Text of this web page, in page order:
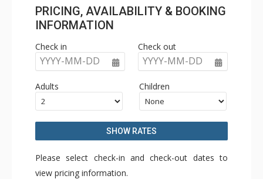
PRICING, AVAILABILITY & BOOKING
INFORMATION
Check in
YYYY-MM-DD
Check out
YYYY-MM-DD
Adults Children
SHOW RATES
Please select check-in and check-out dates to
view pricing information.